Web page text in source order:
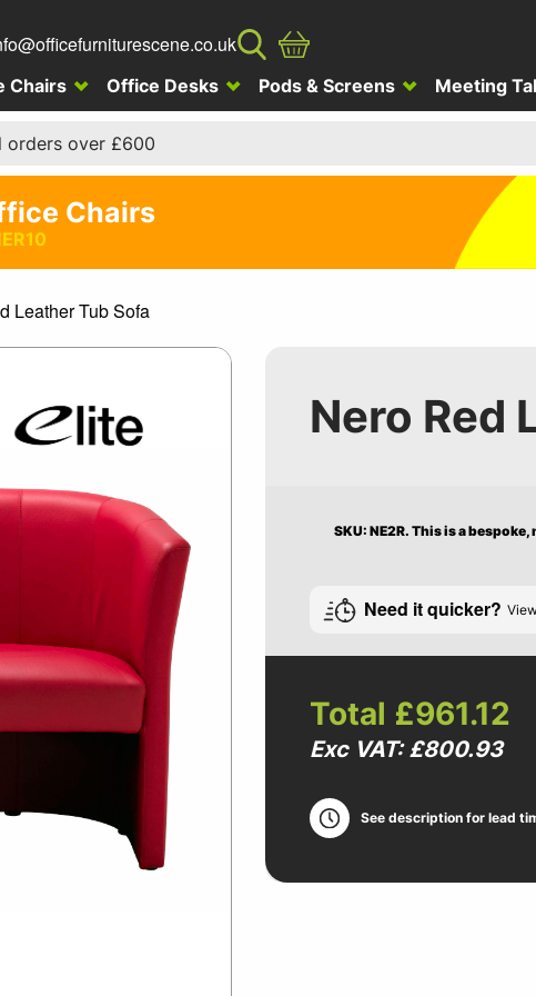
Chairs Office Desks Pods & Screens Meeting
over £600
Chairs
Leather Tub Sofa
Nero Red
SKU: NE2R. This is a bespoke,
Need it quicker?
Total £961.12
Exc VAT: £800.93
See description for lead